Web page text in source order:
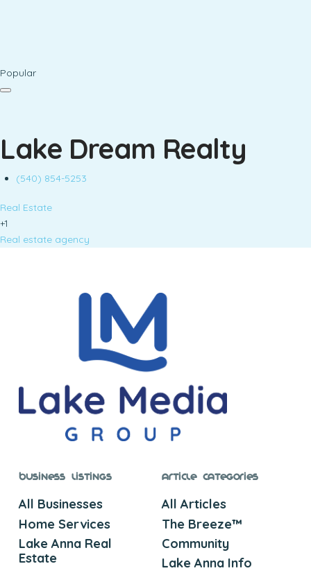
Popular
Lake Dream Realty
(540) 854-5253
Real Estate
+1
Real estate agency
Business Listings
All Businesses
Home Services
Lake Anna Real
Estate
Article Categories
All Articles
The Breeze™
Community
Lake Anna Info